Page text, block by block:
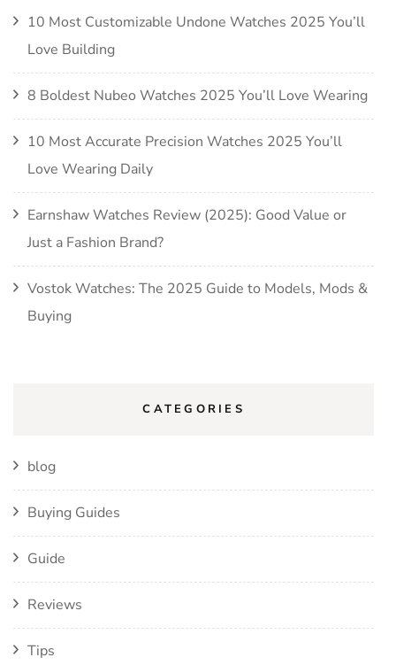
10 Most Customizable Undone Watches 2025 You’ll
Love Building
8 Boldest Nubeo Watches 2025 You’ll Love Wearing
10 Most Accurate Precision Watches 2025 You’ll
Love Wearing Daily
Earnshaw Watches Review (2025): Good Value or
Just a Fashion Brand?
Vostok Watches: The 2025 Guide to Models, Mods &
Buying
CATEGORIES
blog
Buying Guides
Guide
Reviews
Tips